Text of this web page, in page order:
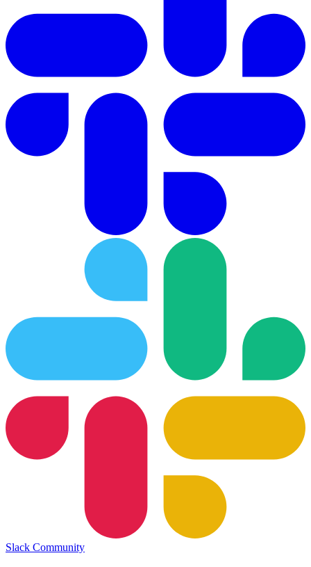
Slack Community